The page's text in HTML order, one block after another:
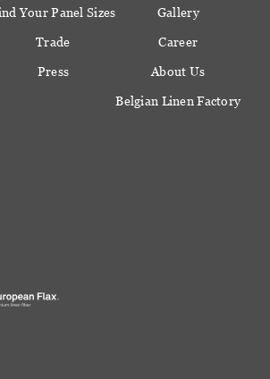
Your Panel Sizes
Trade
Press
Gallery
Career
About Us
Belgian Linen Factory